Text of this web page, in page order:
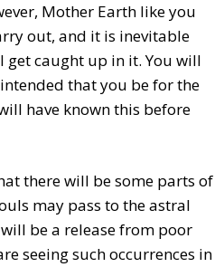
Mother Earth like you
out, and it is inevitable
get caught up in it. You will
that you be for the
have known this before
there will be some parts of
may pass to the astral
be a release from poor
seeing such occurrences in